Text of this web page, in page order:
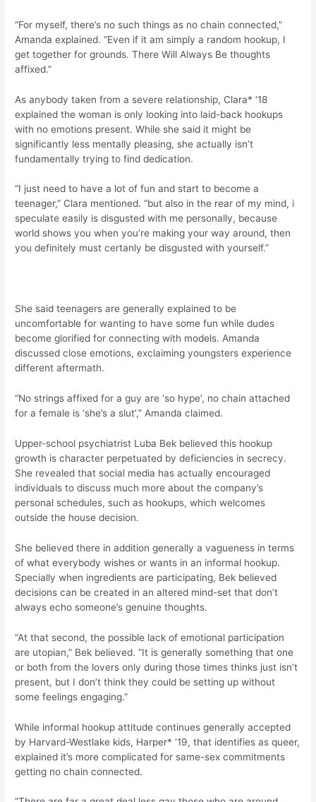
“For myself, there’s no such things as no chain connected,”
Amanda explained. “Even if it am simply a random hookup, I
get together for grounds. There Will Always Be thoughts
affixed.”
As anybody taken from a severe relationship, Clara* ‘18
explained the woman is only looking into laid-back hookups
with no emotions present. While she said it might be
significantly less mentally pleasing, she actually isn’t
fundamentally trying to find dedication.
“I just need to have a lot of fun and start to become a
teenager,” Clara mentioned. “but also in the rear of my mind, i
speculate easily is disgusted with me personally, because
world shows you when you’re making your way around, then
you definitely must certanly be disgusted with yourself.”
She said teenagers are generally explained to be
uncomfortable for wanting to have some fun while dudes
become glorified for connecting with models. Amanda
discussed close emotions, exclaiming youngsters experience
different aftermath.
“No strings affixed for a guy are ‘so hype’, no chain attached
for a female is ‘she’s a slut’,” Amanda claimed.
Upper-school psychiatrist Luba Bek believed this hookup
growth is character perpetuated by deficiencies in secrecy.
She revealed that social media has actually encouraged
individuals to discuss much more about the company’s
personal schedules, such as hookups, which welcomes
outside the house decision.
She believed there in addition generally a vagueness in terms
of what everybody wishes or wants in an informal hookup.
Specially when ingredients are participating, Bek believed
decisions can be created in an altered mind-set that don’t
always echo someone’s genuine thoughts.
“At that second, the possible lack of emotional participation
are utopian,” Bek believed. “It is generally something that one
or both from the lovers only during those times thinks just isn’t
present, but I don’t think they could be setting up without
some feelings engaging.”
While informal hookup attitude continues generally accepted
by Harvard-Westlake kids, Harper* ‘19, that identifies as queer,
explained it’s more complicated for same-sex commitments
getting no chain connected.